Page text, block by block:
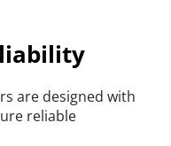
are designed with
reliable